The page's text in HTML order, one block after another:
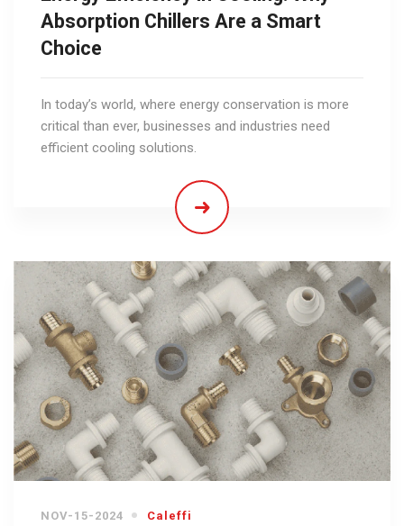
Absorption Chillers Are a Smart
Choice
In today’s world, where energy conservation is more
critical than ever, businesses and industries need
efficient cooling solutions.
NOV-15-2024 Caleffi